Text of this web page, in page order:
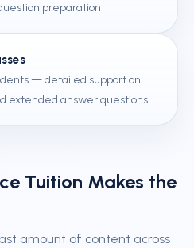
preparation
— detailed support on
extended answer questions
Tuition Makes the
amount of content across